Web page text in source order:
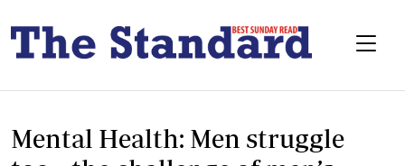
Mental Health: Men struggle